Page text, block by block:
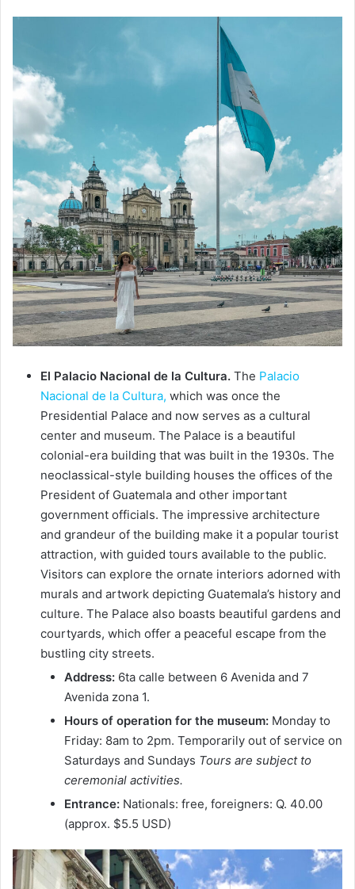
El Palacio Nacional de la Cultura. The Palacio
Nacional de la Cultura, which was once the
Presidential Palace and now serves as a cultural
center and museum. The Palace is a beautiful
colonial-era building that was built in the 1930s. The
neoclassical-style building houses the offices of the
President of Guatemala and other important
government officials. The impressive architecture
and grandeur of the building make it a popular tourist
attraction, with guided tours available to the public.
Visitors can explore the ornate interiors adorned with
murals and artwork depicting Guatemala’s history and
culture. The Palace also boasts beautiful gardens and
courtyards, which offer a peaceful escape from the
bustling city streets.
Address: 6ta calle between 6 Avenida and 7
Avenida zona 1.
Hours of operation for the museum: Monday to
Friday: 8am to 2pm. Temporarily out of service on
Saturdays and Sundays Tours are subject to
ceremonial activities.
Entrance: Nationals: free, foreigners: Q. 40.00
(approx. $5.5 USD)